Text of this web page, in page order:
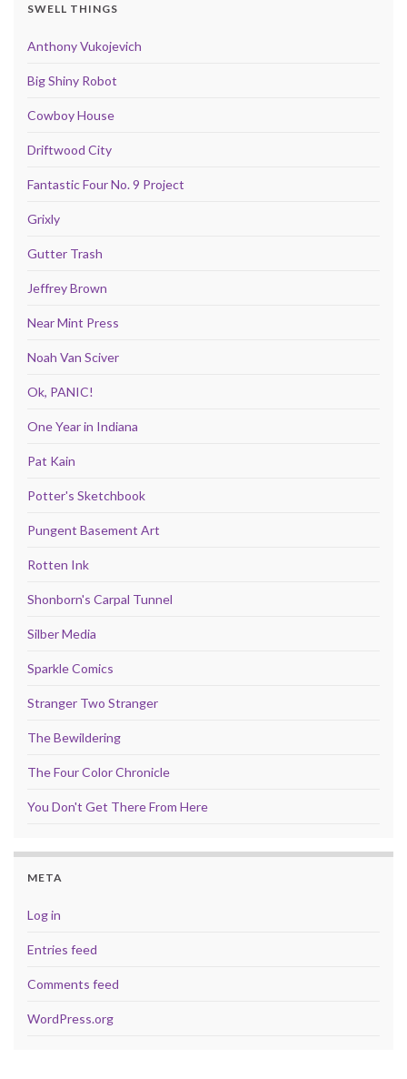
SWELL THINGS
Anthony Vukojevich
Big Shiny Robot
Cowboy House
Driftwood City
Fantastic Four No. 9 Project
Grixly
Gutter Trash
Jeffrey Brown
Near Mint Press
Noah Van Sciver
Ok, PANIC!
One Year in Indiana
Pat Kain
Potter's Sketchbook
Pungent Basement Art
Rotten Ink
Shonborn's Carpal Tunnel
Silber Media
Sparkle Comics
Stranger Two Stranger
The Bewildering
The Four Color Chronicle
You Don't Get There From Here
META
Log in
Entries feed
Comments feed
WordPress.org